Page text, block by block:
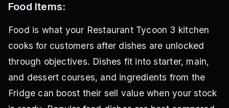
Food Items:
Food is what your Restaurant Tycoon 3 kitchen
cooks for customers after dishes are unlocked
through objectives. Dishes fit into starter, main,
and dessert courses, and ingredients from the
Fridge can boost their sell value when your stock